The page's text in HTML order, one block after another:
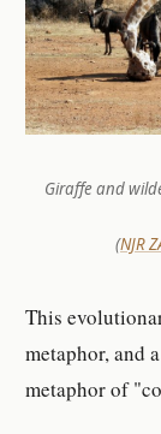
Giraffe and
(NJR
This
metaphor, and
metaphor of